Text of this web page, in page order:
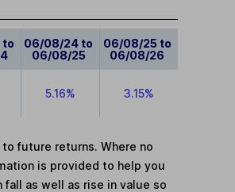
to
06/08/24 to
06/08/25
06/08/25 to
06/08/26
5.16% 3.15%
future returns. Where no
is provided to help you
as well as rise in value so